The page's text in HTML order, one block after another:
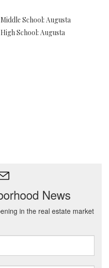
Middle School: Augusta
High School: Augusta